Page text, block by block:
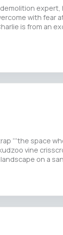
with
is from an
“”the space
vine
on a